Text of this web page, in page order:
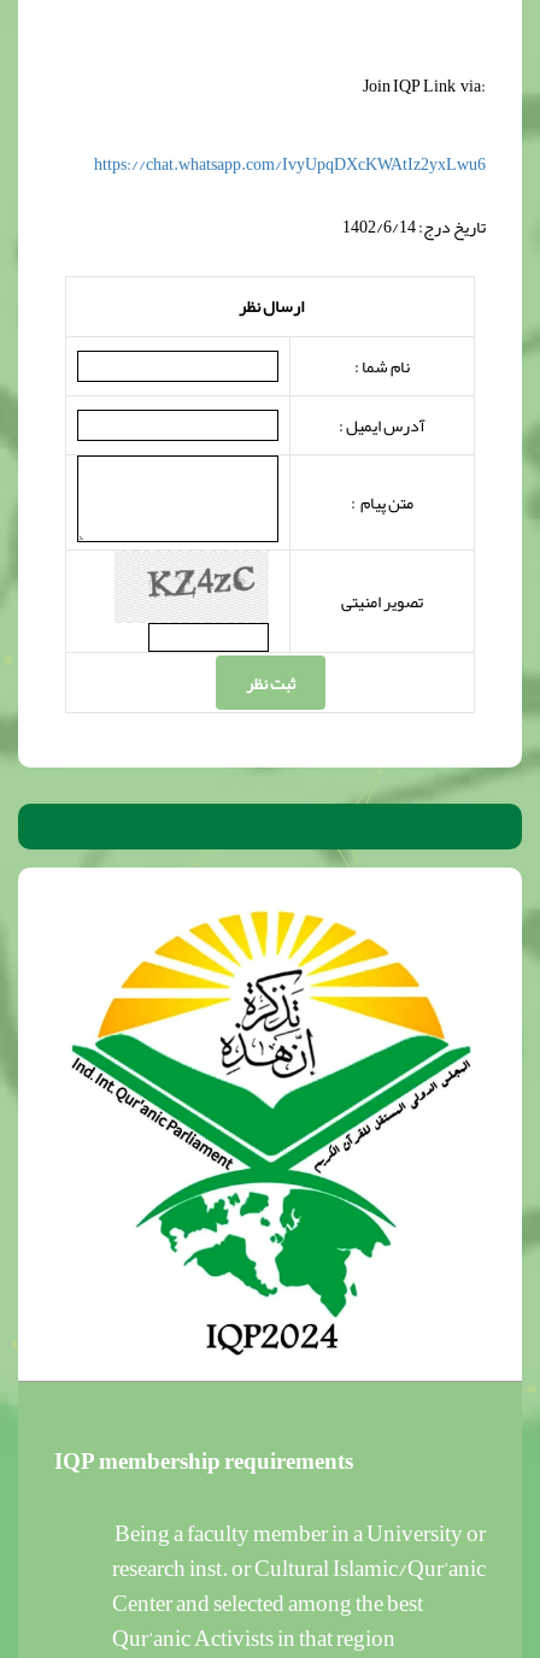
‌Join ‌‌‌IQP Link via:
https://chat.whatsapp.com/IvyUpqDXcKWAtIz2yxLwu6
تاریخ درج: 1402/6/14
ارسال نظر
نام شما :
آدرس ایمیل :
متن پیام :
تصویر امنیتی
ثبت نظر
IQP membership requirements
Being a faculty member in a University or
research inst. or Cultural Islamic/Qur’anic
Center and selected among the best
Qur’anic Activists in that region